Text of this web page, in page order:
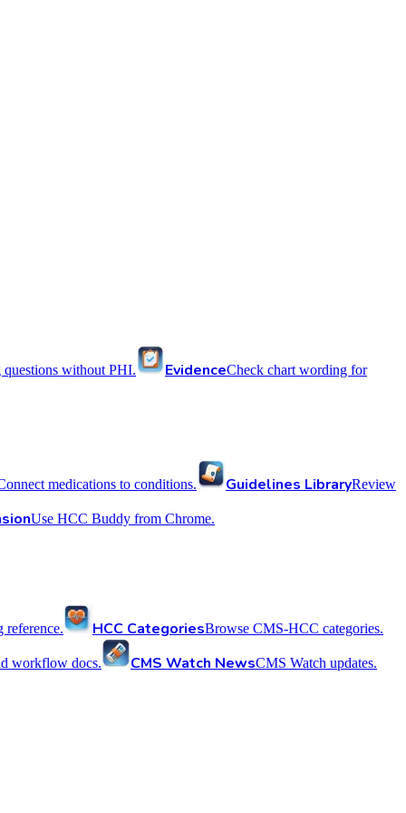
without PHI. EvidenceCheck chart wording for
medications to conditions. Guidelines LibraryReview
Use HCC Buddy from Chrome.
HCC CategoriesBrowse CMS-HCC categories.
workflow docs. CMS Watch NewsCMS Watch updates.